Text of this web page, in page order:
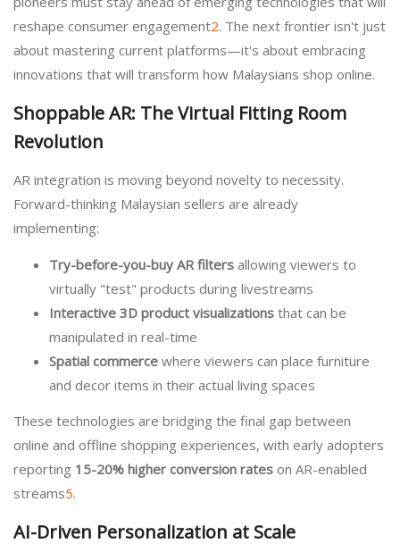
reshape consumer engagement2. The next frontier isn't just
about mastering current platforms—it's about embracing
innovations that will transform how Malaysians shop online.
Shoppable AR: The Virtual Fitting Room
Revolution
AR integration is moving beyond novelty to necessity.
Forward-thinking Malaysian sellers are already
implementing:
Try-before-you-buy AR filters allowing viewers to
virtually "test" products during livestreams
Interactive 3D product visualizations that can be
manipulated in real-time
Spatial commerce where viewers can place furniture
and decor items in their actual living spaces
These technologies are bridging the final gap between
online and offline shopping experiences, with early adopters
reporting 15-20% higher conversion rates on AR-enabled
streams5.
AI-Driven Personalization at Scale